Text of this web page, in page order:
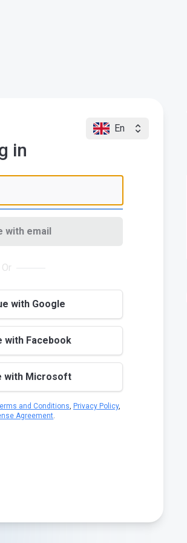
En
in
with email
Or
with Google
with Facebook
with Microsoft
and Conditions, Privacy Policy,
Agreement.